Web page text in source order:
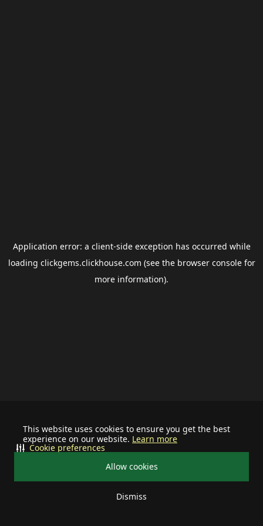
This website uses cookies to ensure you get the best
experience on our website. Learn more
Allow cookies
Dismiss
Cookie preferences
Application error: a client-side exception has occurred while
loading clickgems.clickhouse.com (see the browser consolefor
more information).